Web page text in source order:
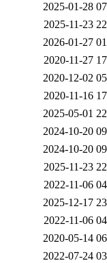
2025-01-28
2025-11-23
2026-01-27
2020-11-27
2020-12-02
2020-11-16
2025-05-01
2024-10-20
2024-10-20
2025-11-23
2022-11-06
2025-12-17
2022-11-06
2020-05-14
2022-07-24